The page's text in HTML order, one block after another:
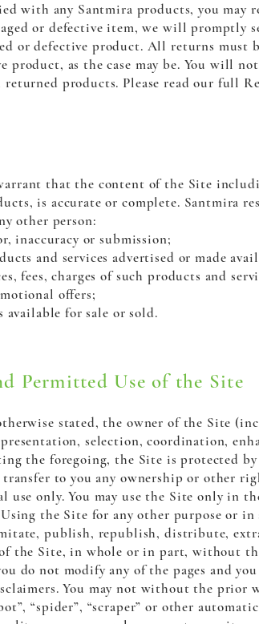
with any Santmira products, you may
or defective item, we will promptly
or defective product. All returns must
product, as the case may be. You will
returned products. Please read our full
that the content of the Site
is accurate or complete.
other person:
inaccuracy or submission;
and services advertised or made
fees, charges of such products and
offers;
for sale or sold.
Permitted Use of the Site
stated, the owner of the Site
selection, coordination,
the foregoing, the Site is protected
to you any ownership or other
use only. You may use the Site only in
the Site for any other purpose or
publish, republish, distribute,
the Site, in whole or in part, without
do not modify any of the pages and
You may not without the prior
“spider”, “scraper” or other